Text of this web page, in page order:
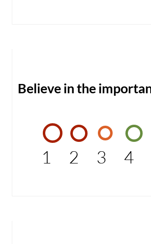
Believe in the
1 2 3 4